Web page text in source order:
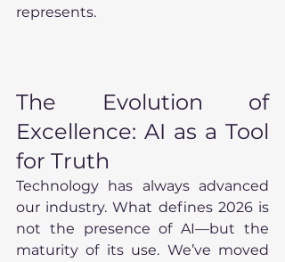
represents.
The Evolution of
Excellence: AI as a Tool
for Truth
Technology has always advanced
our industry. What defines 2026 is
not the presence of AI—but the
maturity of its use. We’ve moved